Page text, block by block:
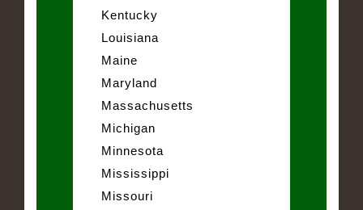
Kentucky
Louisiana
Maine
Maryland
Massachusetts
Michigan
Minnesota
Mississippi
Missouri